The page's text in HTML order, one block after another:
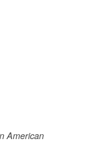
American